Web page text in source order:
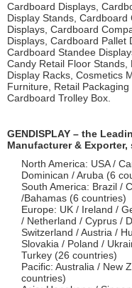
Cardboard Displays,
Display Stands,
Displays, Cardboard
Displays, Cardboard Pallet
Cardboard Standee
Candy Retail Floor
Display Racks, Cosmetics
Furniture, Retail
Cardboard Trolley Box.
GENDISPLAY – the
Manufacturer &
North America: USA /
Dominican / Aruba (6
South America: Brazil /
/Bahamas (6 countries)
Europe: UK / Ireland /
/ Netherland / Cyprus /
Switzerland / Austria /
Slovakia / Poland /
Turkey (26 countries)
Pacific: Australia / New
countries)